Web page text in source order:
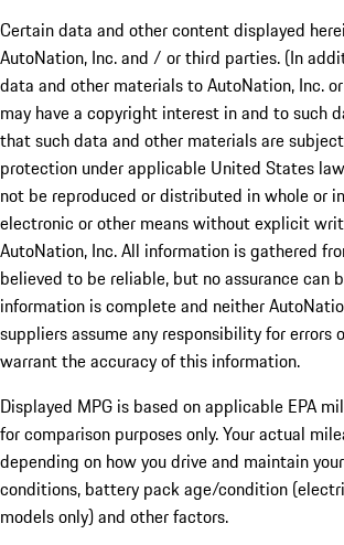
Certain data and other content displayed
AutoNation, Inc. and / or third parties. (In
data and other materials to AutoNation, Inc.
may have a copyright interest in and to such
that such data and other materials are
protection under applicable United States
not be reproduced or distributed in whole or
electronic or other means without explicit
AutoNation, Inc. All information is gathered
believed to be reliable, but no assurance can
information is complete and neither
suppliers assume any responsibility for errors
warrant the accuracy of this information.
Displayed MPG is based on applicable EPA
for comparison purposes only. Your actual
depending on how you drive and maintain
conditions, battery pack age/condition
models only) and other factors.